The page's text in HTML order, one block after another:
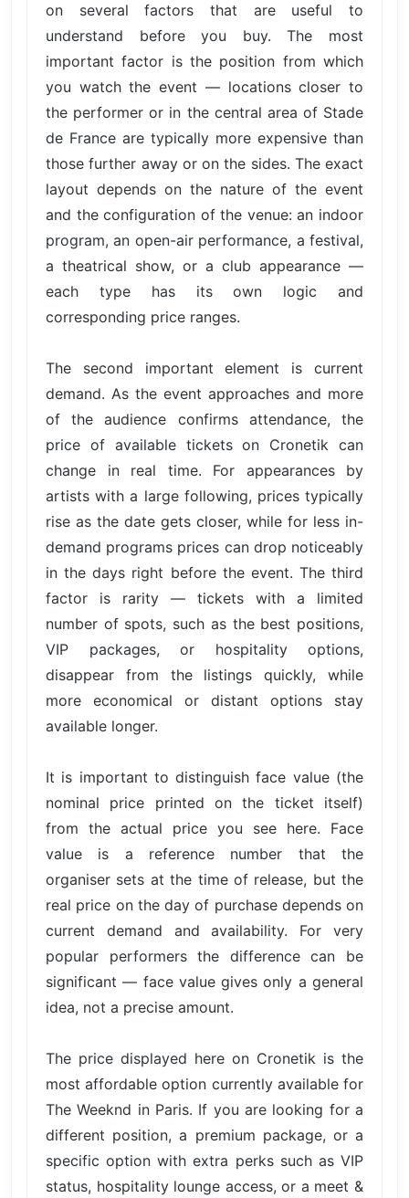
on several factors that are useful to
understand before you buy. The most
important factor is the position from which
you watch the event — locations closer to
the performer or in the central area of Stade
de France are typically more expensive than
those further away or on the sides. The exact
layout depends on the nature of the event
and the configuration of the venue: an indoor
program, an open-air performance, a festival,
a theatrical show, or a club appearance —
each type has its own logic and
corresponding price ranges.
The second important element is current
demand. As the event approaches and more
of the audience confirms attendance, the
price of available tickets on Cronetik can
change in real time. For appearances by
artists with a large following, prices typically
rise as the date gets closer, while for less in-
demand programs prices can drop noticeably
in the days right before the event. The third
factor is rarity — tickets with a limited
number of spots, such as the best positions,
VIP packages, or hospitality options,
disappear from the listings quickly, while
more economical or distant options stay
available longer.
It is important to distinguish face value (the
nominal price printed on the ticket itself)
from the actual price you see here. Face
value is a reference number that the
organiser sets at the time of release, but the
real price on the day of purchase depends on
current demand and availability. For very
popular performers the difference can be
significant — face value gives only a general
idea, not a precise amount.
The price displayed here on Cronetik is the
most affordable option currently available for
The Weeknd in Paris. If you are looking for a
different position, a premium package, or a
specific option with extra perks such as VIP
status, hospitality lounge access, or a meet &